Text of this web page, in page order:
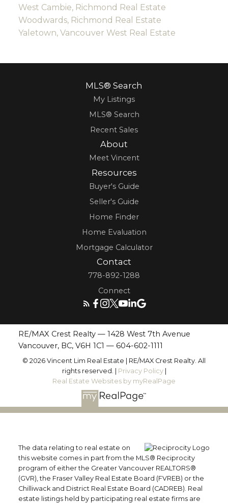
West Cambie, Richmond Real Estate
Woodwards, Richmond Real Estate
Yaletown, Vancouver West Real Estate
MLS® Search
My Listings
MLS® Search
Recent Sales
About
Meet Vincent
Resources
Buyer's Guide
Seller's Guide
Home Finder
Home Evaluation
Mortgage Calculator
Contact
778-892-1288
Connect
RE/MAX Crest Realty — 1428 West 7th Avenue
Vancouver, BC, V6H 1C1 — 604-602-1111
© 2026 Vincent Lim Real Estate | RE/MAX Crest Realty. All
rights reserved. | Privacy Policy|
Real Estate Websites by myRealPage
The data relating to real estate on
this website comes in part from the MLS® Reciprocity
program of either the Greater Vancouver REALTORS®
(GVR), the Fraser Valley Real Estate Board (FVREB) or the
Chilliwack and District Real Estate Board (CADREB). Real
estate listings held by participating real estate firms are